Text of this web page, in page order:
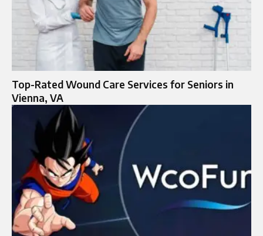
Top-Rated Wound Care Services for Seniors in
Vienna, VA